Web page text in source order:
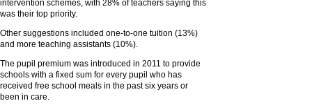
intervention schemes, with 28% of teachers saying this
was their top priority.
Other suggestions included one-to-one tuition (13%)
and more teaching assistants (10%).
The pupil premium was introduced in 2011 to provide
schools with a fixed sum for every pupil who has
received free school meals in the past six years or
been in care.